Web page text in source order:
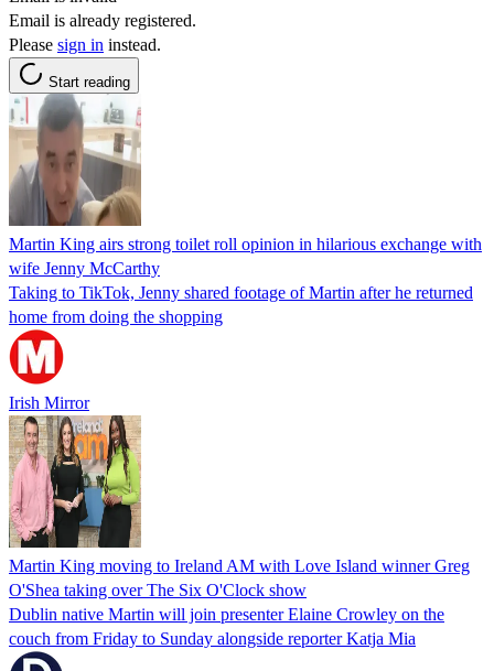
Email is already registered.
Please sign in instead.
Start reading
Martin King airs strong toilet roll opinion in hilarious exchange with
wife Jenny McCarthy
Taking to TikTok, Jenny shared footage of Martin after he returned
home from doing the shopping
Irish Mirror
Martin King moving to Ireland AM with Love Island winner Greg
O'Shea taking over The Six O'Clock show
Dublin native Martin will join presenter Elaine Crowley on the
couch from Friday to Sunday alongside reporter Katja Mia